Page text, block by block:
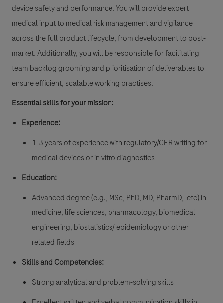
device safety and performance. You will provide expert
medical input to medical risk management and vigilance
across the full product lifecycle, from development to post-
market. Additionally, you will be responsible for facilitating
team backlog grooming and prioritisation of deliverables to
ensure efficient, scalable working practises.
Essential skills for your mission:
Experience:
1-3 years of experience with regulatory/CER writing for
medical devices or in vitro diagnostics
Education:
Advanced degree (e.g., MSc, PhD, MD, PharmD, etc) in
medicine, life sciences, pharmacology, biomedical
engineering, biostatistics/ epidemiology or other
related fields
Skills and Competencies:
Strong analytical and problem-solving skills